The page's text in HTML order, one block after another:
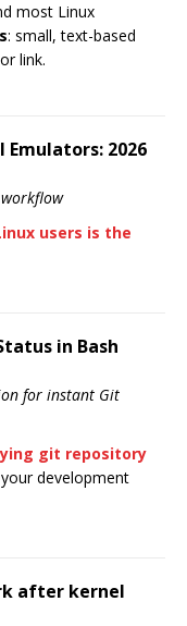
most Linux
: small, text-based
link.
2026
users is the
in Bash
for instant Git
git repository
development
after kernel